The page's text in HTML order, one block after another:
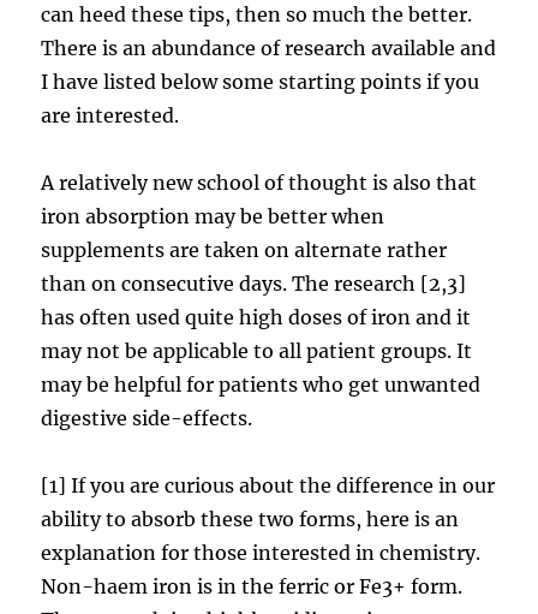
can heed these tips, then so much the better.
There is an abundance of research available and
I have listed below some starting points if you
are interested.
A relatively new school of thought is also that
iron absorption may be better when
supplements are taken on alternate rather
than on consecutive days. The research [2,3]
has often used quite high doses of iron and it
may not be applicable to all patient groups. It
may be helpful for patients who get unwanted
digestive side-effects.
[1] If you are curious about the difference in our
ability to absorb these two forms, here is an
explanation for those interested in chemistry.
Non-haem iron is in the ferric or Fe3+ form.